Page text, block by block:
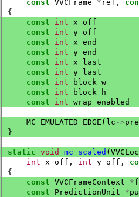
const VVCFrame * ref ,
{
const int x_off
const int y_off
const int x_end
const int y_end
const int x_last
const int y_last
const int
block_w
const int
block_h
const int wrap_enabled
MC_EMULATED_EDGE ( lc ->
}
static void mc_scaled (
int x_off , int y_off ,
{
const VVCFrameContext *
const PredictionUnit *pu